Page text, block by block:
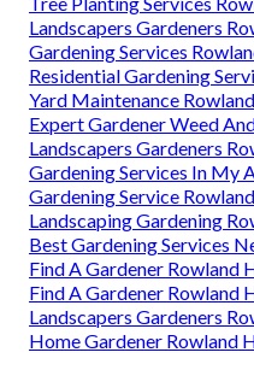
Landscapers Gardeners
Gardening Services
Residential Gardening
Yard Maintenance
Expert Gardener Weed
Landscapers Gardeners
Gardening Services In My
Gardening Service
Landscaping Gardening
Best Gardening Services
Find A Gardener Rowland
Find A Gardener Rowland
Landscapers Gardeners
Home Gardener Rowland